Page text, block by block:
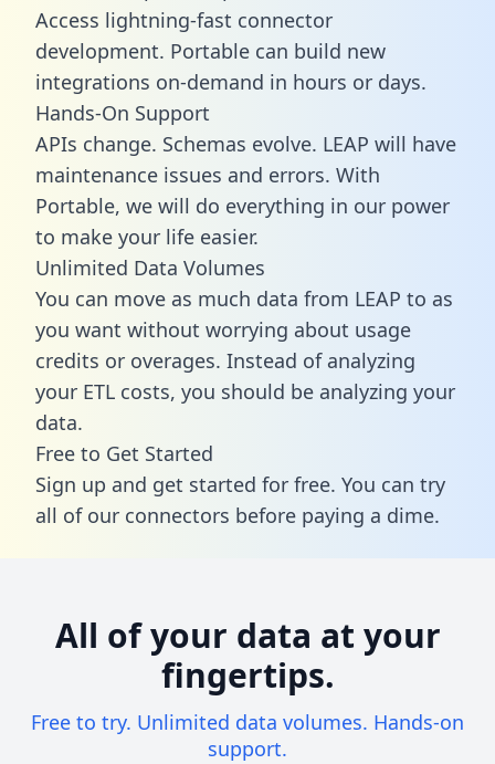
Access lightning-fast connector
development. Portable can build new
integrations on-demand in hours or days.
Hands-On Support
APIs change. Schemas evolve. LEAP will have
maintenance issues and errors. With
Portable, we will do everything in our power
to make your life easier.
Unlimited Data Volumes
You can move as much data from LEAP to as
you want without worrying about usage
credits or overages. Instead of analyzing
your ETL costs, you should be analyzing your
data.
Free to Get Started
Sign up and get started for free. You can try
all of our connectors before paying a dime.
All of your data at your
fingertips.
Free to try. Unlimited data volumes. Hands-on
support.